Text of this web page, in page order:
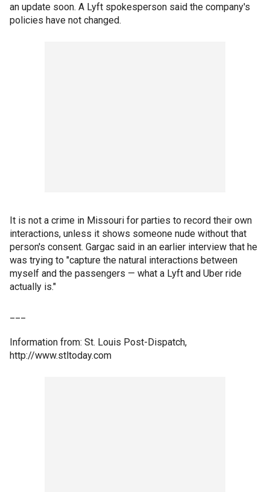
an update soon. A Lyft spokesperson said the company's
policies have not changed.
It is not a crime in Missouri for parties to record their own
interactions, unless it shows someone nude without that
person's consent. Gargac said in an earlier interview that he
was trying to "capture the natural interactions between
myself and the passengers — what a Lyft and Uber ride
actually is."
Information from: St. Louis Post-Dispatch,
http://www.stltoday.com